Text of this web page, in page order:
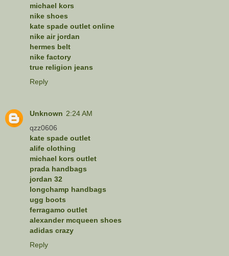
michael kors
nike shoes
kate spade outlet online
nike air jordan
hermes belt
nike factory
true religion jeans
Reply
Unknown 2:24 AM
qzz0606
kate spade outlet
alife clothing
michael kors outlet
prada handbags
jordan 32
longchamp handbags
ugg boots
ferragamo outlet
alexander mcqueen shoes
adidas crazy
Reply